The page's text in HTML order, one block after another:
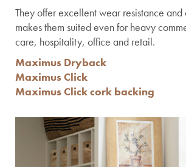
They offer excellent wear resistance
makes them suited even for heavy
care, hospitality, office and retail.
Maximus Dryback
Maximus Click
Maximus Click cork backing